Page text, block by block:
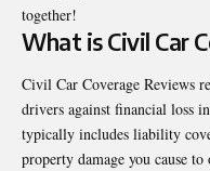
together!
What is Civil Car
Civil Car Coverage Reviews
drivers against financial loss
typically includes liability
property damage you cause